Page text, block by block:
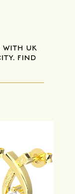
WITH UK
FIND